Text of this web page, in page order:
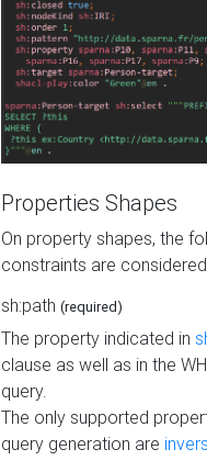
Properties Shapes
On property shapes, the
constraints are
sh:path (required)
The property indicated in
clause as well as in the
query.
The only supported
query generation are